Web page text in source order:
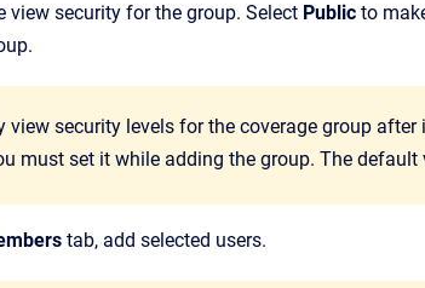
view security for the group. Select Public to
view security levels for the coverage group
must set it while adding the group. The
tab, add selected users.